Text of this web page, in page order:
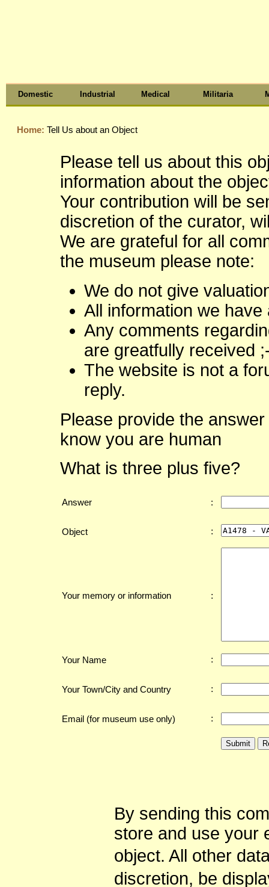
Domestic Industrial Medical Militaria
Home: Tell Us about an Object
Please tell us about this
information about the
Your contribution will be
discretion of the curator,
We are grateful for all
the museum please note:
We do not give
All information we
Any comments
are greatfully received
The website is not a
reply.
Please provide the
know you are human
What is three plus five?
Answer :
Object :
Your memory or information :
Your Name :
Your Town/City and Country :
Email (for museum use only) :
By sending this
store and use your
object. All other
discretion, be